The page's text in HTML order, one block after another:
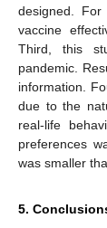
designed.
vaccine
Third, this
pandemic.
information.
due to the
real-life
preferences
was smaller
5.
11. May
12. May
13. May
14. May
15. May
16. May
17. May
18. May
19. May
21. May
22. May
23. May
24. May
25. May
26. May
27. May
28. May
29. May
31. May
1. Jun
2. Jun
3. Jun
4. Jun
5. Jun
6. Jun
7. Jun
8. Jun
10. Jun
11. Jun
12. Jun
13. Jun
14. Jun
15. Jun
16. Jun
17. Jun
18. Jun
20. Jun
21. Jun
22. Jun
23. Jun
24. Jun
25. Jun
26. Jun
27. Jun
28. Jun
30. Jun
1. Jul
2. Jul
3. Jul
4. Jul
5. Jul
6. Jul
7. Jul
8. Jul
10. Jul
11. Jul
12. Jul
13. Jul
14. Jul
15. Jul
16. Jul
17. Jul
18. Jul
20. Jul
21. Jul
22. Jul
23. Jul
24. Jul
25. Jul
26. Jul
27. Jul
28. Jul
30. Jul
31. Jul
1. Aug
2. Aug
3. Aug
4. Aug
5. Aug
6. Aug
7. Aug